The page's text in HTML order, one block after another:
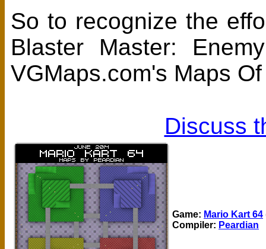
So to recognize the
Blaster Master:
VGMaps.com's Maps
Discuss
Game: Mario Kart 64
Compiler: Peardian